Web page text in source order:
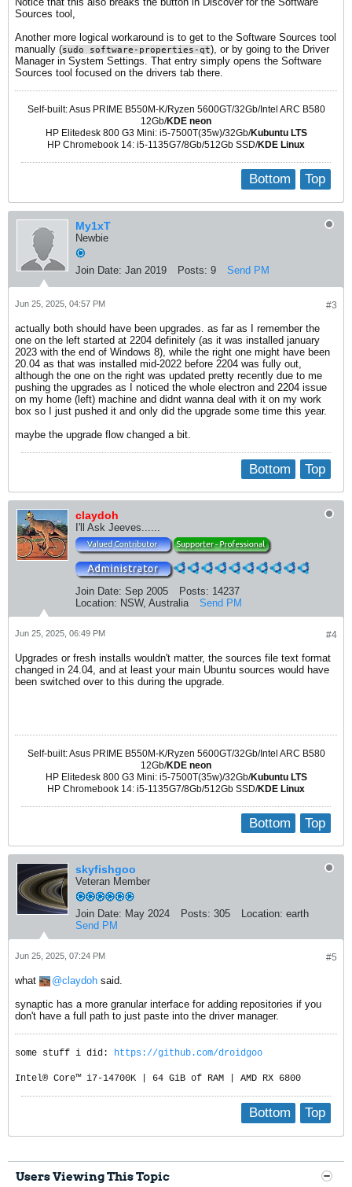
Sources tool,
Another more logical workaround is to get to the Software Sources tool
manually (sudo software-properties-qt), or by going to the Driver
Manager in System Settings. That entry simply opens the Software
Sources tool focused on the drivers tab there.
Self-built: Asus PRIME B550M-K/Ryzen 5600GT/32Gb/Intel ARC B580
12Gb/KDE neon
HP Elitedesk 800 G3 Mini: i5-7500T(35w)/32Gb/Kubuntu LTS
HP Chromebook 14: i5-1135G7/8Gb/512Gb SSD/KDE Linux
Top
Bottom
My1xT
Newbie
Join Date: Jan 2019 Posts: 9 Send PM
#3
Jun 25, 2025, 04:57 PM
actually both should have been upgrades. as far as I remember the
one on the left started at 2204 definitely (as it was installed january
2023 with the end of Windows 8), while the right one might have been
20.04 as that was installed mid-2022 before 2204 was fully out,
although the one on the right was updated pretty recently due to me
pushing the upgrades as I noticed the whole electron and 2204 issue
on my home (left) machine and didnt wanna deal with it on my work
box so I just pushed it and only did the upgrade some time this year.
maybe the upgrade flow changed a bit.
Top
Bottom
claydoh
I'll Ask Jeeves......
Join Date: Sep 2005 Posts: 14237
Location: NSW, Australia Send PM
#4
Jun 25, 2025, 06:49 PM
Upgrades or fresh installs wouldn't matter, the sources file text format
changed in 24.04, and at least your main Ubuntu sources would have
been switched over to this during the upgrade.
Self-built: Asus PRIME B550M-K/Ryzen 5600GT/32Gb/Intel ARC B580
12Gb/KDE neon
HP Elitedesk 800 G3 Mini: i5-7500T(35w)/32Gb/Kubuntu LTS
HP Chromebook 14: i5-1135G7/8Gb/512Gb SSD/KDE Linux
Top
Bottom
skyfishgoo
Veteran Member
Join Date: May 2024 Posts: 305 Location: earth
Send PM
#5
Jun 25, 2025, 07:24 PM
what claydoh said.
synaptic has a more granular interface for adding repositories if you
don't have a full path to just paste into the driver manager.
some stuff i did: https://github.com/droidgoo
Intel® Core™ i7-14700K | 64 GiB of RAM | AMD RX 6800
Top
Bottom
Users Viewing This Topic